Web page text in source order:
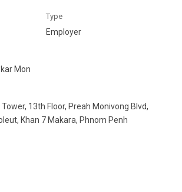
Type
Employer
Mon
13th Floor, Preah Monivong Blvd,
Khan 7 Makara, Phnom Penh